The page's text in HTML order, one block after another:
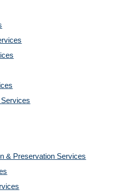
& Preservation Services